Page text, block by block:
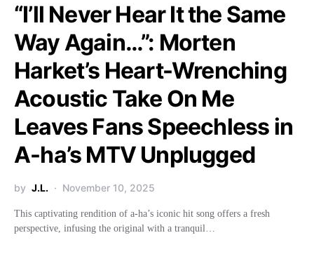
“I’ll Never Hear It the Same
Way Again…”: Morten
Harket’s Heart-Wrenching
Acoustic Take On Me
Leaves Fans Speechless in
A-ha’s MTV Unplugged
by J.L. November 10, 2025
This captivating rendition of a-ha’s iconic hit song offers a fresh
perspective, infusing the original with a tranquil…